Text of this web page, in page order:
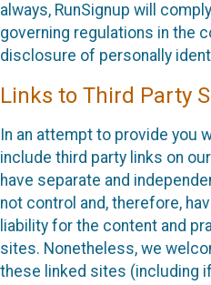
always, RunSignup will
governing regulations in the
disclosure of personally
Links to Third Party
In an attempt to provide you
include third party links on
have separate and
not control and, therefore,
liability for the content and
sites. Nonetheless, we
these linked sites (including